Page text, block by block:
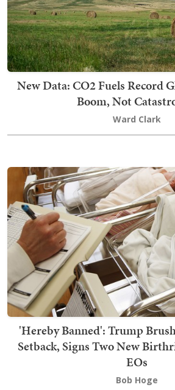
New Data: CO2 Fuels Record
Boom, Not
Ward Clark
'Hereby Banned': Trump
Setback, Signs Two New
EOs
Bob Hoge